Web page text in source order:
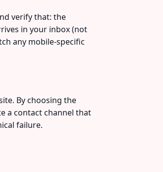
verify that: the
in your inbox (not
any mobile-specific
By choosing the
a contact channel that
failure.